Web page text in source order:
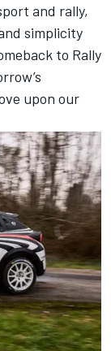
and rally,
simplicity
to Rally
upon our